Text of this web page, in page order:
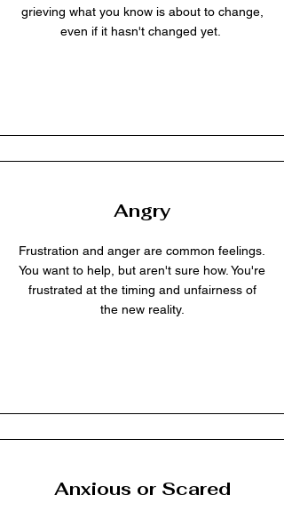
grieving what you know is about to change,
even if it hasn't changed yet.
Angry
Frustration and anger are common feelings.
You want to help, but aren't sure how. You're
frustrated at the timing and unfairness of
the new reality.
Anxious or Scared